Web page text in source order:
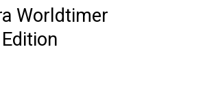
Worldtimer